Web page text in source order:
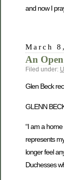
and now I
March
An
Filed under:
Glen Beck
GLENN
“I am a
represents
longer feel
Duchesses